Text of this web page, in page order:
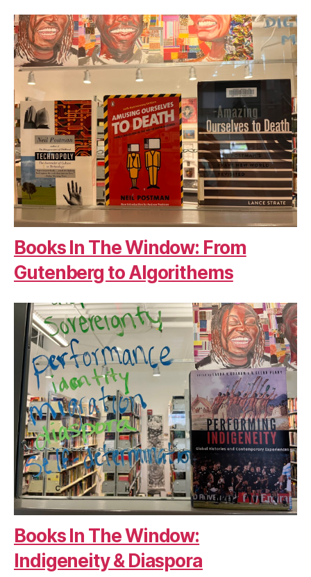
Books In The Window: From
Gutenberg to Algorithems
Books In The Window:
Indigeneity & Diaspora